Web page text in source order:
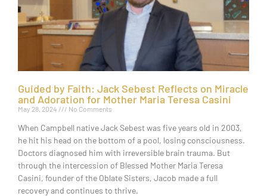
Guided by Faith: Jack Sebest Reflects on Miracle
and Adoration for Mother Maria Teresa Casini
May 28, 2024 No Comments
When Campbell native Jack Sebest was five years old in 2003,
he hit his head on the bottom of a pool, losing consciousness.
Doctors diagnosed him with irreversible brain trauma. But
through the intercession of Blessed Mother Maria Teresa
Casini, founder of the Oblate Sisters, Jacob made a full
recovery and continues to thrive.